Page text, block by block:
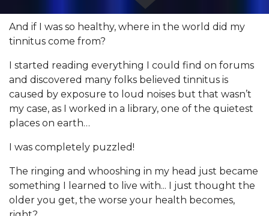
And if I was so healthy, where in the world did my
tinnitus come from?
I started reading everything I could find on forums
and discovered many folks believed tinnitus is
caused by exposure to loud noises but that wasn’t
my case, as I worked in a library, one of the quietest
places on earth…
I was completely puzzled!
The ringing and whooshing in my head just became
something I learned to live with... I just thought the
older you get, the worse your health becomes,